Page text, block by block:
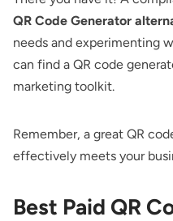
QR Code Generator
needs and experimenting
can find a QR code
marketing toolkit.
Remember, a great QR
effectively meets your
Best Paid QR